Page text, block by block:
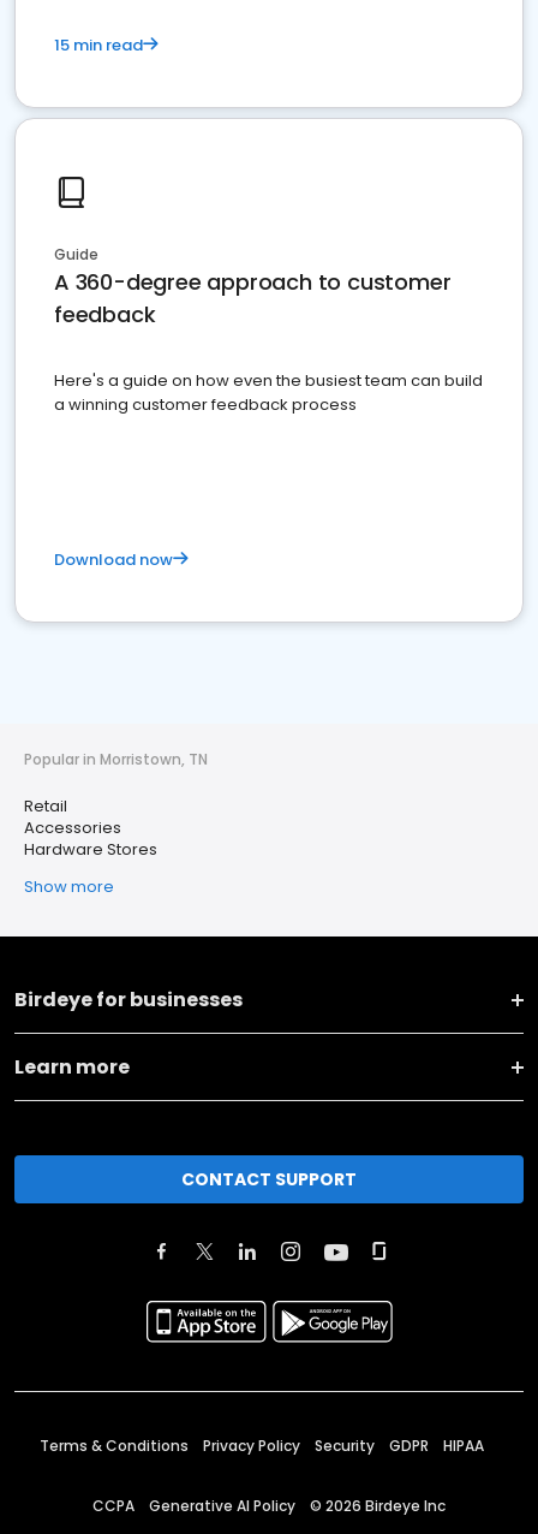
15 min read
Guide
A 360-degree approach to customer
feedback
Here's a guide on how even the busiest team can build
a winning customer feedback process
Download now
Popular in Morristown, TN
Retail
Accessories
Hardware Stores
Show more
Birdeye for businesses
Learn more
CONTACT SUPPORT
Terms & Conditions Privacy Policy Security GDPR HIPAA
CCPA Generative AI Policy © 2026 Birdeye Inc